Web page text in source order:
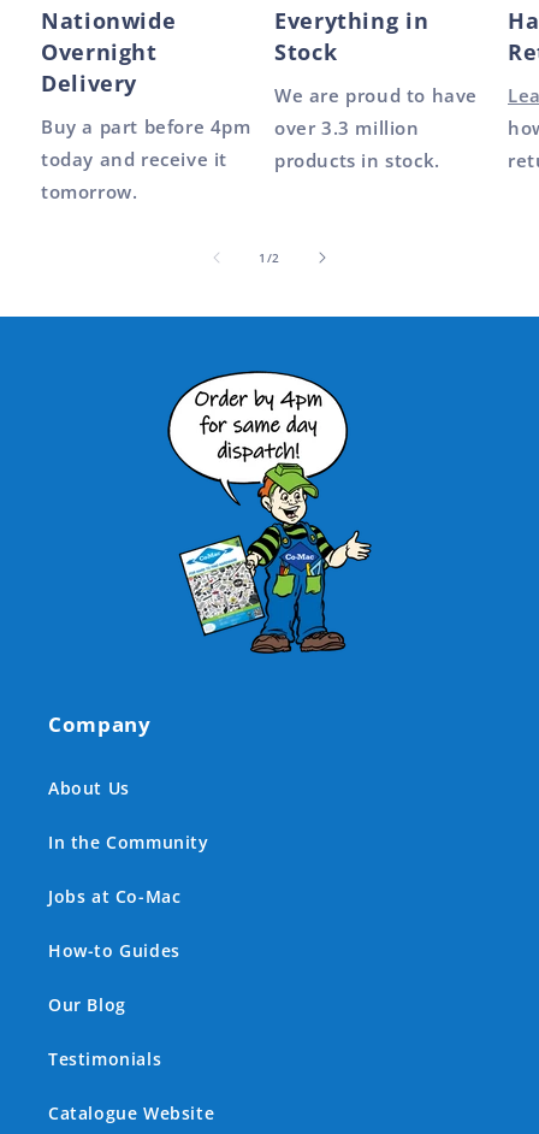
Nationwide
Overnight
Delivery
Buy a part before 4pm
today and receive it
tomorrow.
Everything in
Stock
We are proud to have
over 3.3 million
products in stock.
1 /of2
Company
About Us
In the Community
Jobs at Co-Mac
How-to Guides
Our Blog
Testimonials
Catalogue Website